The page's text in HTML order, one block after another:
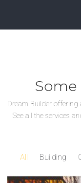
Some
Dream Builder offering
See all the services
All Building